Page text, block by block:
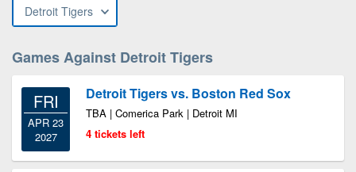
Detroit Tigers
Games Against Detroit Tigers
FRI
APR 23
2027
Detroit Tigers vs. Boston Red Sox
TBA | Comerica Park | Detroit MI
4 tickets left